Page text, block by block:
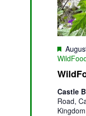
Castle
Road,
Kingdom